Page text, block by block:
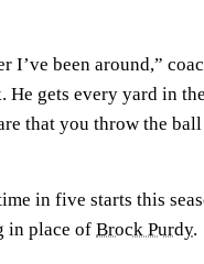
I’ve been around,”
gets every yard in
that you throw the
in five starts this
in place of Brock Purdy.